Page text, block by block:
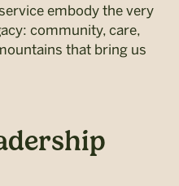
embody the very
community, care,
that bring us